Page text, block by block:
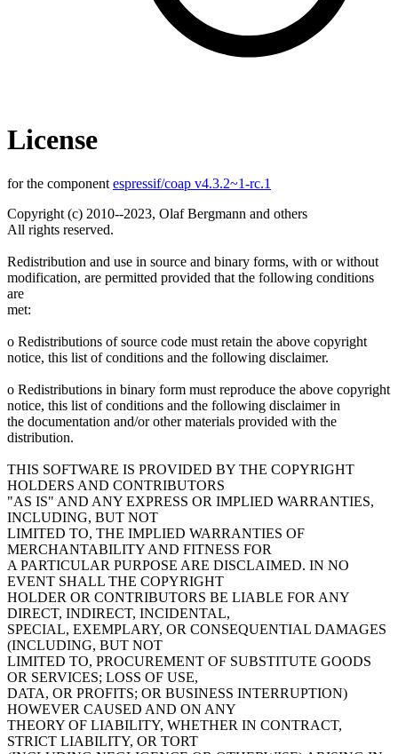
License
for the component espressif/coap v4.3.2~1-rc.1
Copyright (c) 2010--2023, Olaf Bergmann and others
All rights reserved.
Redistribution and use in source and binary forms, with or without
modification, are permitted provided that the following conditions
are
met:
o Redistributions of source code must retain the above copyright
notice, this list of conditions and the following disclaimer.
o Redistributions in binary form must reproduce the above copyright
notice, this list of conditions and the following disclaimer in
the documentation and/or other materials provided with the
distribution.
THIS SOFTWARE IS PROVIDED BY THE COPYRIGHT
HOLDERS AND CONTRIBUTORS
"AS IS" AND ANY EXPRESS OR IMPLIED WARRANTIES,
INCLUDING, BUT NOT
LIMITED TO, THE IMPLIED WARRANTIES OF
MERCHANTABILITY AND FITNESS FOR
A PARTICULAR PURPOSE ARE DISCLAIMED. IN NO
EVENT SHALL THE COPYRIGHT
HOLDER OR CONTRIBUTORS BE LIABLE FOR ANY
DIRECT, INDIRECT, INCIDENTAL,
SPECIAL, EXEMPLARY, OR CONSEQUENTIAL DAMAGES
(INCLUDING, BUT NOT
LIMITED TO, PROCUREMENT OF SUBSTITUTE GOODS
OR SERVICES; LOSS OF USE,
DATA, OR PROFITS; OR BUSINESS INTERRUPTION)
HOWEVER CAUSED AND ON ANY
THEORY OF LIABILITY, WHETHER IN CONTRACT,
STRICT LIABILITY, OR TORT